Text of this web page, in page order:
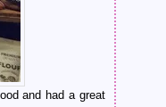
and had a great